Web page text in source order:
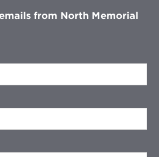
from North Memorial